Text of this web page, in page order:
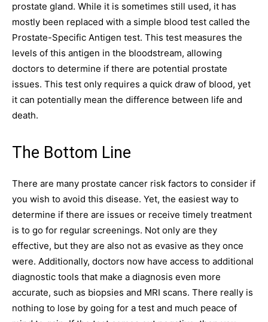
prostate gland. While it is sometimes still used, it has
mostly been replaced with a simple blood test called the
Prostate-Specific Antigen test. This test measures the
levels of this antigen in the bloodstream, allowing
doctors to determine if there are potential prostate
issues. This test only requires a quick draw of blood, yet
it can potentially mean the difference between life and
death.
The Bottom Line
There are many prostate cancer risk factors to consider if
you wish to avoid this disease. Yet, the easiest way to
determine if there are issues or receive timely treatment
is to go for regular screenings. Not only are they
effective, but they are also not as evasive as they once
were. Additionally, doctors now have access to additional
diagnostic tools that make a diagnosis even more
accurate, such as biopsies and MRI scans. There really is
nothing to lose by going for a test and much peace of